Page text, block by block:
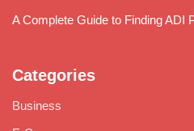
A Complete Guide to Finding ADI
Categories
Business